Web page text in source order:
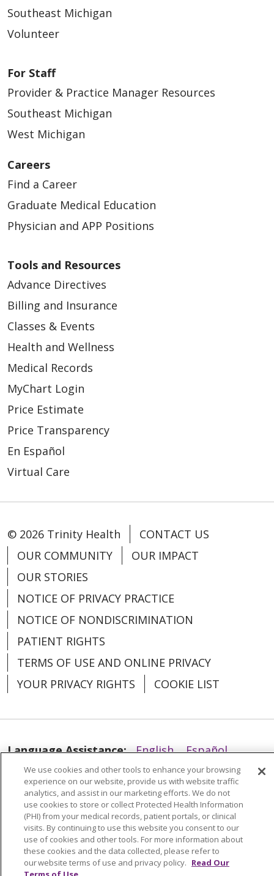
Southeast Michigan
Volunteer
For Staff
Provider & Practice Manager Resources
Southeast Michigan
West Michigan
Careers
Find a Career
Graduate Medical Education
Physician and APP Positions
Tools and Resources
Advance Directives
Billing and Insurance
Classes & Events
Health and Wellness
Medical Records
MyChart Login
Price Estimate
Price Transparency
En Español
Virtual Care
© 2026 Trinity Health
CONTACT US
OUR COMMUNITY
OUR IMPACT
OUR STORIES
NOTICE OF PRIVACY PRACTICE
NOTICE OF NONDISCRIMINATION
PATIENT RIGHTS
TERMS OF USE AND ONLINE PRIVACY
YOUR PRIVACY RIGHTS
COOKIE LIST
Language Assistance: English
Español
العربية
中文 Việt SHQIP 한국어
বাংলা
POLSKI
Deutsch Italiano
日本語
РУССКИЙ
Hrvatski Tagalog Cрпски
We use cookies and other tools to enhance your browsing
experience on our website, provide us with website traffic
analytics, and assist in our marketing efforts. We do not
use cookies to store or collect Protected Health Information
(PHI) from your medical records, patient portals, or clinical
visits. By continuing to use this website you consent to our
use of cookies and other tools. For more information about
these cookies and the data collected, please refer to
our website terms of use and privacy policy. Read Our